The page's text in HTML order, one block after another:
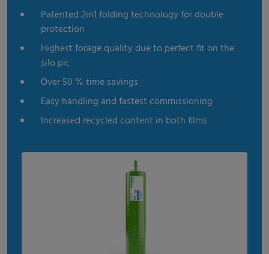
Patented 2in1 folding technology for double
protection
Highest forage quality due to perfect fit on the
silo pit
Over 50 % time savings
Easy handling and fastest commissioning
Increased recycled content in both films